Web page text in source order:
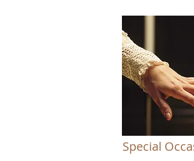
Special